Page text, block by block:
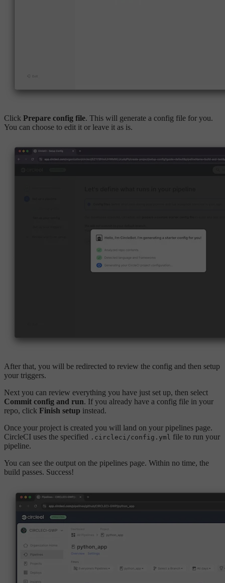
Click Prepare config file. This will generate a config file for you.
You can choose to edit it or leave it as is.
After that, you will be redirected to review the config and then setup
your triggers.
Next you can review everything you have just set up, then select
Commit config and run. If you already have a config file in your
repo, click Finish setup instead.
Once your project is created you will land on your pipelines page.
CircleCI uses the specified .circleci/config.yml file to run your
pipeline.
You can see the output on the pipelines page. Within no time, the
build passes. Success!